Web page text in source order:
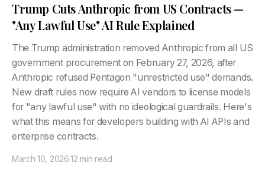
Trump Cuts Anthropic from US Contracts —
"Any Lawful Use" AI Rule Explained
The Trump administration removed Anthropic from all US
government procurement on February 27, 2026, after
Anthropic refused Pentagon "unrestricted use" demands.
New draft rules now require AI vendors to license models
for "any lawful use" with no ideological guardrails. Here's
what this means for developers building with AI APIs and
enterprise contracts.
March 10, 2026·12 min read